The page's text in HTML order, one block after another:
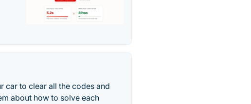
car to clear all the codes and
about how to solve each